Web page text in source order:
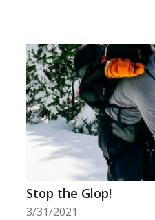
Stop the Glop!
3/31/2021